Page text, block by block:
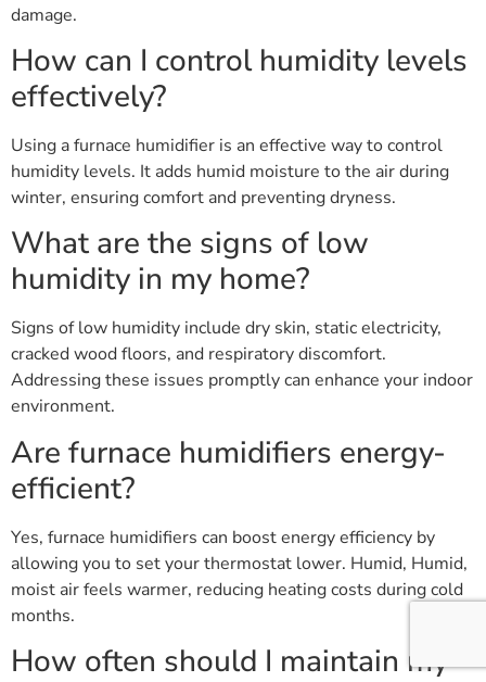
damage.
How can I control humidity levels
effectively?
Using a furnace humidifier is an effective way to control
humidity levels. It adds humid moisture to the air during
winter, ensuring comfort and preventing dryness.
What are the signs of low
humidity in my home?
Signs of low humidity include dry skin, static electricity,
cracked wood floors, and respiratory discomfort.
Addressing these issues promptly can enhance your indoor
environment.
Are furnace humidifiers energy-
efficient?
Yes, furnace humidifiers can boost energy efficiency by
allowing you to set your thermostat lower. Humid, Humid,
moist air feels warmer, reducing heating costs during cold
months.
How often should I maintain my